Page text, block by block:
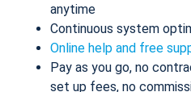
anytime
Continuous system
Online help and free
Pay as you go, no
set up fees, no